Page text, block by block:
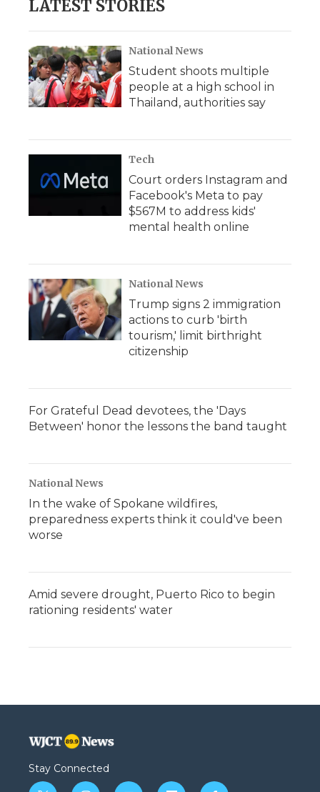
LATEST STORIES
National News
Student shoots multiple
people at a high school in
Thailand, authorities say
Tech
Court orders Instagram and
Facebook's Meta to pay
$567M to address kids'
mental health online
National News
Trump signs 2 immigration
actions to curb 'birth
tourism,' limit birthright
citizenship
For Grateful Dead devotees, the 'Days
Between' honor the lessons the band taught
National News
In the wake of Spokane wildfires,
preparedness experts think it could've been
worse
Amid severe drought, Puerto Rico to begin
rationing residents' water
Stay Connected